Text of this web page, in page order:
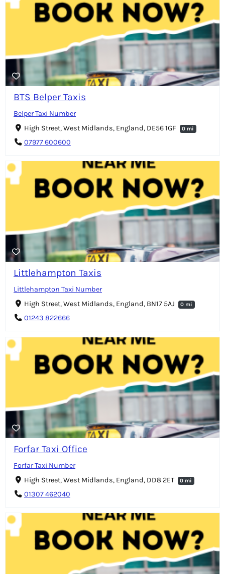
BTS Belper Taxis
Belper Taxi Number
High Street, West Midlands, England, DE56 1GF
0 mi
07977 600600
Littlehampton Taxis
Littlehampton Taxi Number
High Street, West Midlands, England, BN17 5AJ
0 mi
01243 822666
Forfar Taxi Office
Forfar Taxi Number
High Street, West Midlands, England, DD8 2ET
0 mi
01307 462040